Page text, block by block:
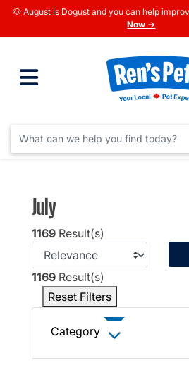
🐶 August is Dogust and you can help
Now →
July
1169 Result(s)
1169 Result(s)
Reset Filters
Category